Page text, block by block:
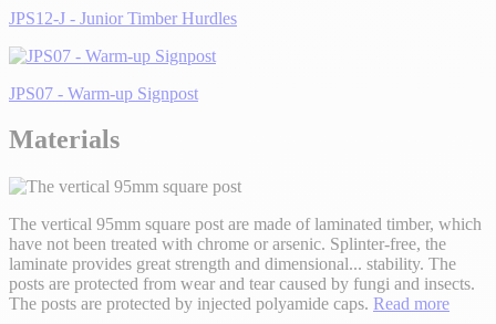
JPS12-J - Junior Timber Hurdles
JPS07 - Warm-up Signpost
Materials
The vertical 95mm square post are made of laminated timber, which
have not been treated with chrome or arsenic. Splinter-free, the
laminate provides great strength and dimensional... stability. The
posts are protected from wear and tear caused by fungi and insects.
The posts are protected by injected polyamide caps. Read more